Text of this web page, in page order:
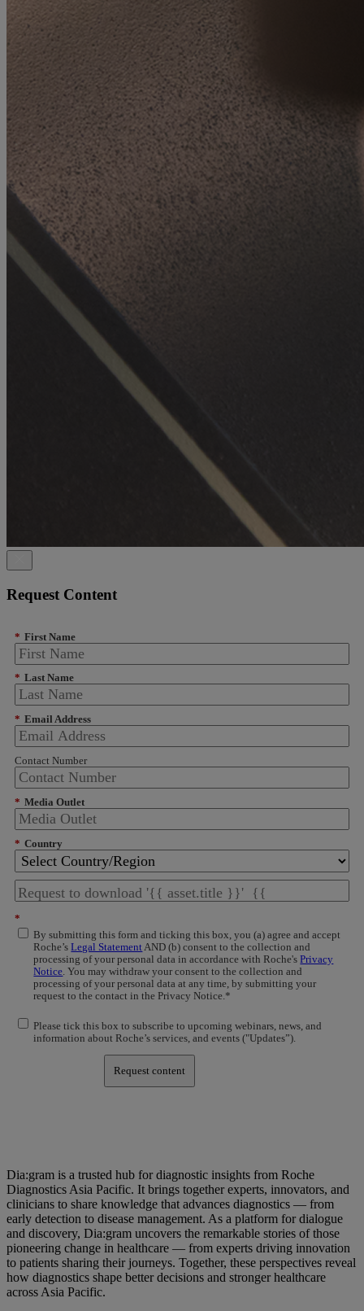
Request Content
* First Name
* Last Name
* Email Address
Contact Number
* Media Outlet
* Country
*
By submitting this form and ticking this box, you (a) agree and accept
Roche’sLegal Statement AND (b) consent to the collection and
processing of your personal data in accordance with Roche'sPrivacy
Notice . You may withdraw your consent to the collection and
processing of your personal data at any time, by submitting your
request to the contact in the Privacy Notice.*
Please tick this box to subscribe to upcoming webinars, news, and
information about Roche’s services, and events ("Updates”).
Request content
Dia:gram is a trusted hub for diagnostic insights from Roche
Diagnostics Asia Pacific. It brings together experts, innovators, and
clinicians to share knowledge that advances diagnostics — from
early detection to disease management. As a platform for dialogue
and discovery, Dia:gram uncovers the remarkable stories of those
pioneering change in healthcare — from experts driving innovation
to patients sharing their journeys. Together, these perspectives reveal
how diagnostics shape better decisions and stronger healthcare
across Asia Pacific.